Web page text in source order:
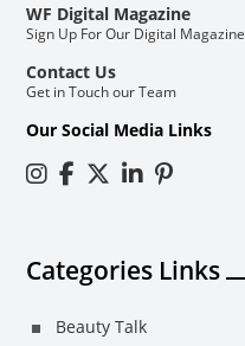
WF Digital Magazine
Sign Up For Our Digital Magazine
Contact Us
Get in Touch our Team
Our Social Media Links
Categories Links
Beauty Talk